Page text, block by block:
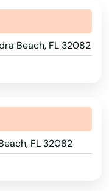
Beach, FL 32082
FL 32082